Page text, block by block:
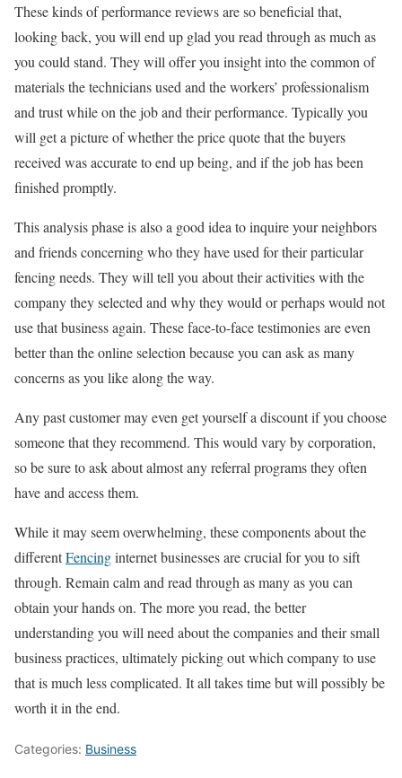
These kinds of performance reviews are so beneficial that,
looking back, you will end up glad you read through as much as
you could stand. They will offer you insight into the common of
materials the technicians used and the workers’ professionalism
and trust while on the job and their performance. Typically you
will get a picture of whether the price quote that the buyers
received was accurate to end up being, and if the job has been
finished promptly.
This analysis phase is also a good idea to inquire your neighbors
and friends concerning who they have used for their particular
fencing needs. They will tell you about their activities with the
company they selected and why they would or perhaps would not
use that business again. These face-to-face testimonies are even
better than the online selection because you can ask as many
concerns as you like along the way.
Any past customer may even get yourself a discount if you choose
someone that they recommend. This would vary by corporation,
so be sure to ask about almost any referral programs they often
have and access them.
While it may seem overwhelming, these components about the
differentFencinginternet businesses are crucial for you to sift
through. Remain calm and read through as many as you can
obtain your hands on. The more you read, the better
understanding you will need about the companies and their small
business practices, ultimately picking out which company to use
that is much less complicated. It all takes time but will possibly be
worth it in the end.
Categories: Business